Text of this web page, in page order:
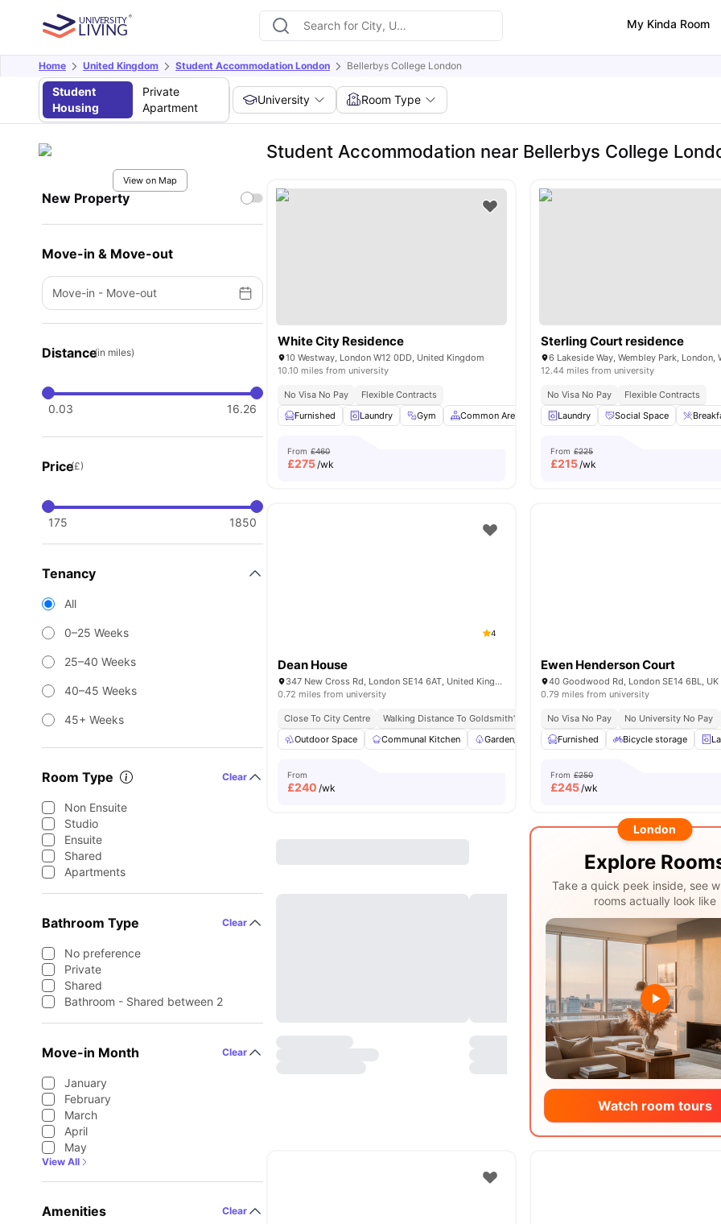
My Kinda Room
Home United Kingdom Student Accommodation London Bellerbys College London
Student
Housing
Private
Apartment
University Room Type
View on Map
New Property
Move-in & Move-out
Move-in - Move-out
Distance(in miles)
0.03 16.26
Price(£)
175 1850
Tenancy
All
0–25 Weeks
25–40 Weeks
40–45 Weeks
45+ Weeks
Room Type Clear
Non Ensuite
Studio
Ensuite
Shared
Apartments
Bathroom Type Clear
No preference
Private
Shared
Bathroom - Shared between 2
Move-in Month Clear
January
February
March
April
May
View All
Amenities Clear
Student Accommodation near Bellerbys College
White City Residence
10 Westway, London W12 0DD, United Kingdom
10.10 miles from university
No Visa No Pay
Flexible Contracts
Furnished
Laundry Gym Common Area Wheelchair Access View all
From £460
£275/wk
Sterling Court residence
12.44 miles from university
No Visa No Pay
Flexible Contracts
Laundry
Social Space
From £225
£215/wk
4
Dean House
347 New Cross Rd, London SE14 6AT, United Kingdom
0.72 miles from university
Close To City Centre Walking Distance To Goldsmith’s Campus No University No Pay No Visa No
Outdoor Space
Communal Kitchen Garden/Courtyard Furnished Wardrobe
From
£240 /wk
Ewen Henderson Court
40 Goodwood Rd, London SE14 6BL, UK
0.79 miles from university
No Visa No Pay No University No Pay
Furnished
Bicycle storage
From £250
£245/wk
London
Explore
Take a quick peek inside, see
rooms actually look like
Watch room tours